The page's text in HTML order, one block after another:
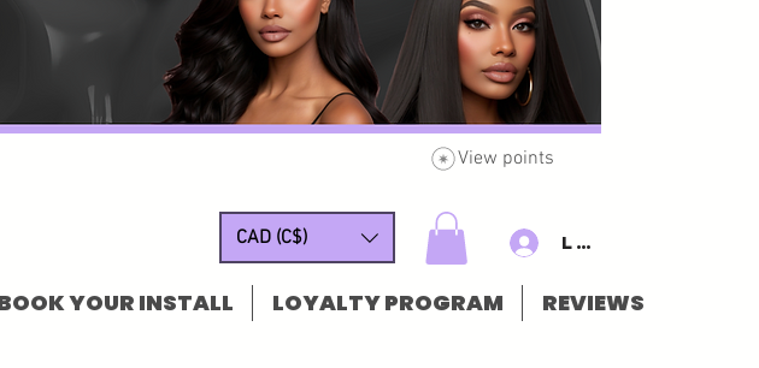
View points
CAD (C$) Log In/Sign
YOUR INSTALL LOYALTY PROGRAM REVIEWS